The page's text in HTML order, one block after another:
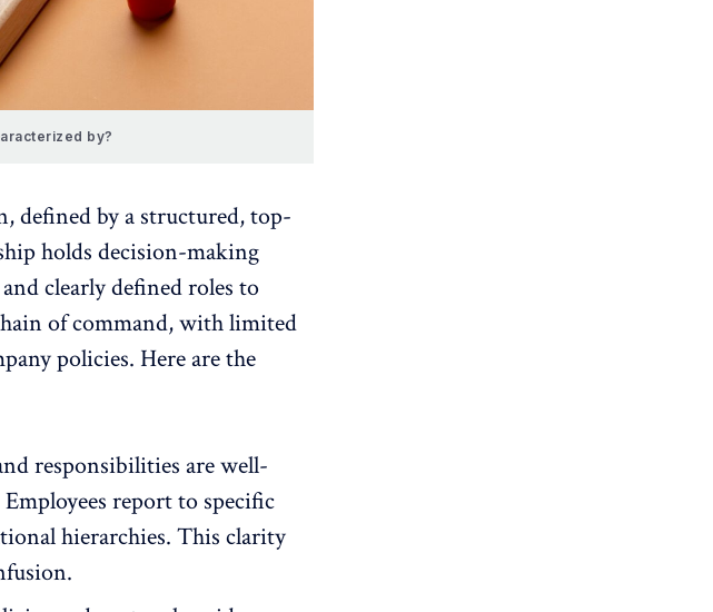
by?
defined by a structured, top-
holds decision-making
clearly defined roles to
of command, withlimited
policies. Here are the
responsibilities are well-
report to specific
hierarchies. This clarity